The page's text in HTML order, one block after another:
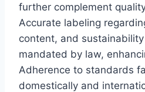
further complement
Accurate labeling
content, and
mandated by law,
Adherence to standards
domestically and